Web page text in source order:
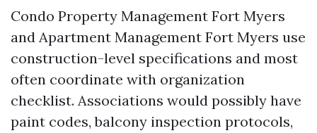
Condo Property Management Fort Myers
and Apartment Management Fort Myers use
construction-level specifications and most
often coordinate with organization
checklist. Associations would possibly have
paint codes, balcony inspection protocols,